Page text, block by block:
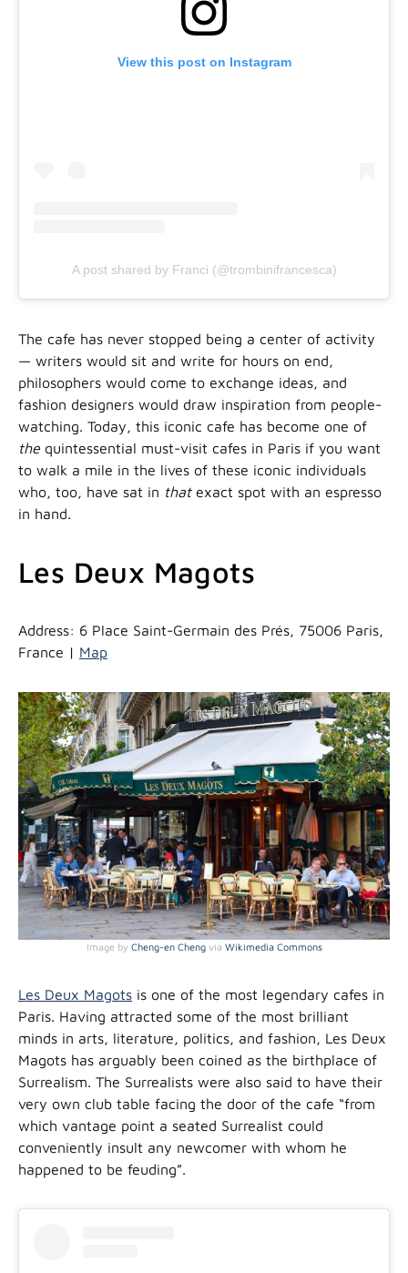
View this post on Instagram
A post shared by Franci (@trombinifrancesca)
The cafe has never stopped being a center of activity
— writers would sit and write for hours on end,
philosophers would come to exchange ideas, and
fashion designers would draw inspiration from people-
watching. Today, this iconic cafe has become one of
the quintessential must-visit cafes in Paris if you want
to walk a mile in the lives of these iconic individuals
who, too, have sat in thatexact spot with an espresso
in hand.
Les Deux Magots
Address: 6 Place Saint-Germain des Prés, 75006 Paris,
France | Map
Image by Cheng-en Chengvia Wikimedia Commons
Les Deux Magots is one of the most legendary cafes in
Paris. Having attracted some of the most brilliant
minds in arts, literature, politics, and fashion, Les Deux
Magots has arguably been coined as the birthplace of
Surrealism. The Surrealists were also said to have their
very own club table facing the door of the cafe “from
which vantage point a seated Surrealist could
conveniently insult any newcomer with whom he
happened to be feuding”.